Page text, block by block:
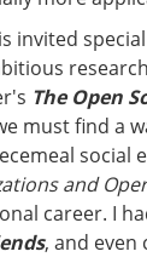
invited
The Open
must find a
and
career. I
, and even